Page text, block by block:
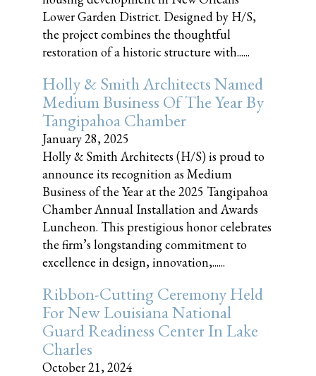
Lower Garden District. Designed by H/S,
the project combines the thoughtful
restoration of a historic structure with......
Holly & Smith Architects Named
Medium Business Of The Year By
Tangipahoa Chamber
January 28, 2025
Holly & Smith Architects (H/S) is proud to
announce its recognition as Medium
Business of the Year at the 2025 Tangipahoa
Chamber Annual Installation and Awards
Luncheon. This prestigious honor celebrates
the firm’s longstanding commitment to
excellence in design, innovation,......
Ribbon-Cutting Ceremony Held
For New Louisiana National
Guard Readiness Center In Lake
Charles
October 21, 2024